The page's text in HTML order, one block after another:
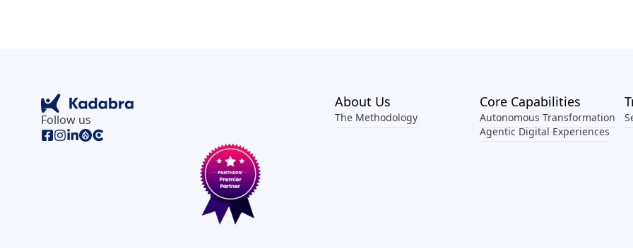
Follow us Footer Menu
About Us
The Methodology
Core Capabilities
Autonomous Transformation
Agentic Digital Experiences